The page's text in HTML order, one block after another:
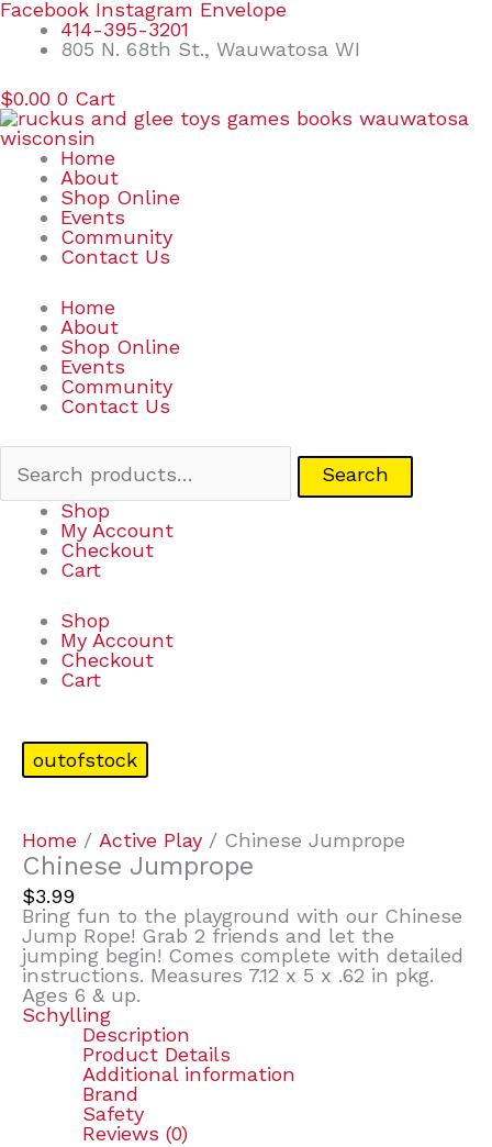
Skip
content
Facebook Instagram Envelope
414-395-3201
805 N. 68th St., Wauwatosa WI
$0.00 0 Cart
Home
About
Shop Online
Events
Community
Contact Us
Home
About
Shop Online
Events
Community
Contact Us
Search
Search
Shop
My Account
Checkout
Cart
Shop
My Account
Checkout
Cart
outofstock
Home / Active Play / Chinese Jumprope
Chinese Jumprope
$3.99
Bring fun to the playground with our Chinese
Jump Rope! Grab 2 friends and let the
jumping begin! Comes complete with detailed
instructions. Measures 7.12 x 5 x .62 in pkg.
Ages 6 & up.
Schylling
Description
Product Details
Additional information
Brand
Safety
Reviews (0)